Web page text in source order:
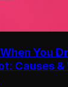
You
Causes &